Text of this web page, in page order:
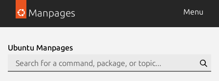
Manpages Menu
Ubuntu Manpages